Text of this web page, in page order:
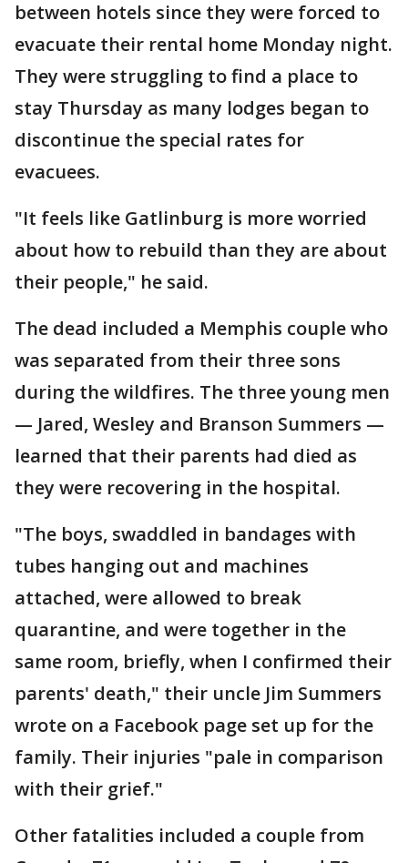
between hotels since they were forced to
evacuate their rental home Monday night.
They were struggling to find a place to
stay Thursday as many lodges began to
discontinue the special rates for
evacuees.
"It feels like Gatlinburg is more worried
about how to rebuild than they are about
their people," he said.
The dead included a Memphis couple who
was separated from their three sons
during the wildfires. The three young men
— Jared, Wesley and Branson Summers —
learned that their parents had died as
they were recovering in the hospital.
"The boys, swaddled in bandages with
tubes hanging out and machines
attached, were allowed to break
quarantine, and were together in the
same room, briefly, when I confirmed their
parents' death," their uncle Jim Summers
wrote on a Facebook page set up for the
family. Their injuries "pale in comparison
with their grief."
Other fatalities included a couple from